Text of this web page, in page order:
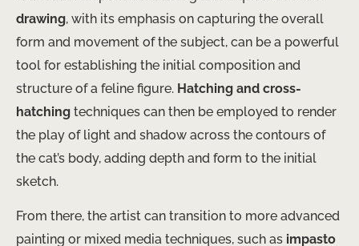
drawing, with its emphasis on capturing the overall
form and movement of the subject, can be a powerful
tool for establishing the initial composition and
structure of a feline figure. Hatching and cross-
hatching techniques can then be employed to render
the play of light and shadow across the contours of
the cat’s body, adding depth and form to the initial
sketch.
From there, the artist can transition to more advanced
painting or mixed media techniques, such as impasto